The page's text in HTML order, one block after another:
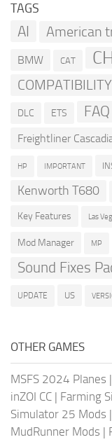
TAGS
AI American
BMW CAT
COMPATIBILITY
DLC ETS FAQ
Freightliner
HP IMPORTANT
Kenworth T680
Key Features Las
Mod Manager MP
Sound Fixes
UPDATE US
OTHER GAMES
MSFS 2024 Planes |
inZOI CC | Farming
Simulator 25 Mods |
MudRunner Mods |